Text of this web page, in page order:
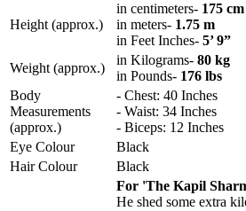
Height (approx.)
in centimeters- 175 cm
in meters- 1.75 m
in Feet Inches- 5’ 9”
Weight (approx.)
in Kilograms- 80 kg
in Pounds- 176 lbs
Body
Measurements
(approx.)
- Chest: 40 Inches
- Waist: 34 Inches
- Biceps: 12 Inches
Eye Colour
Black
Hair Colour
Black
For 'The Kapil
He shed some extra